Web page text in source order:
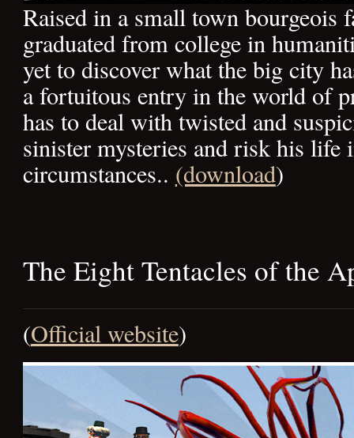
Raised in a small town bourgeois
graduated from college in
yet to discover what the big city
a fortuitous entry in the world of
has to deal with twisted and
sinister mysteries and risk his life
circumstances.. (download)
The Eight Tentacles of the
(Official website)